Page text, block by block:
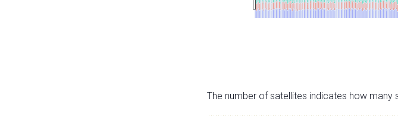
The number of satellites indicates how many